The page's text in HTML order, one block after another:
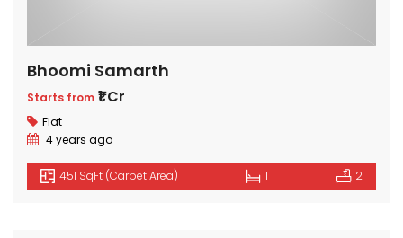
Bhoomi Samarth
Starts from ₹1 Cr
Flat
4 years ago
451 SqFt (Carpet Area) 1 2